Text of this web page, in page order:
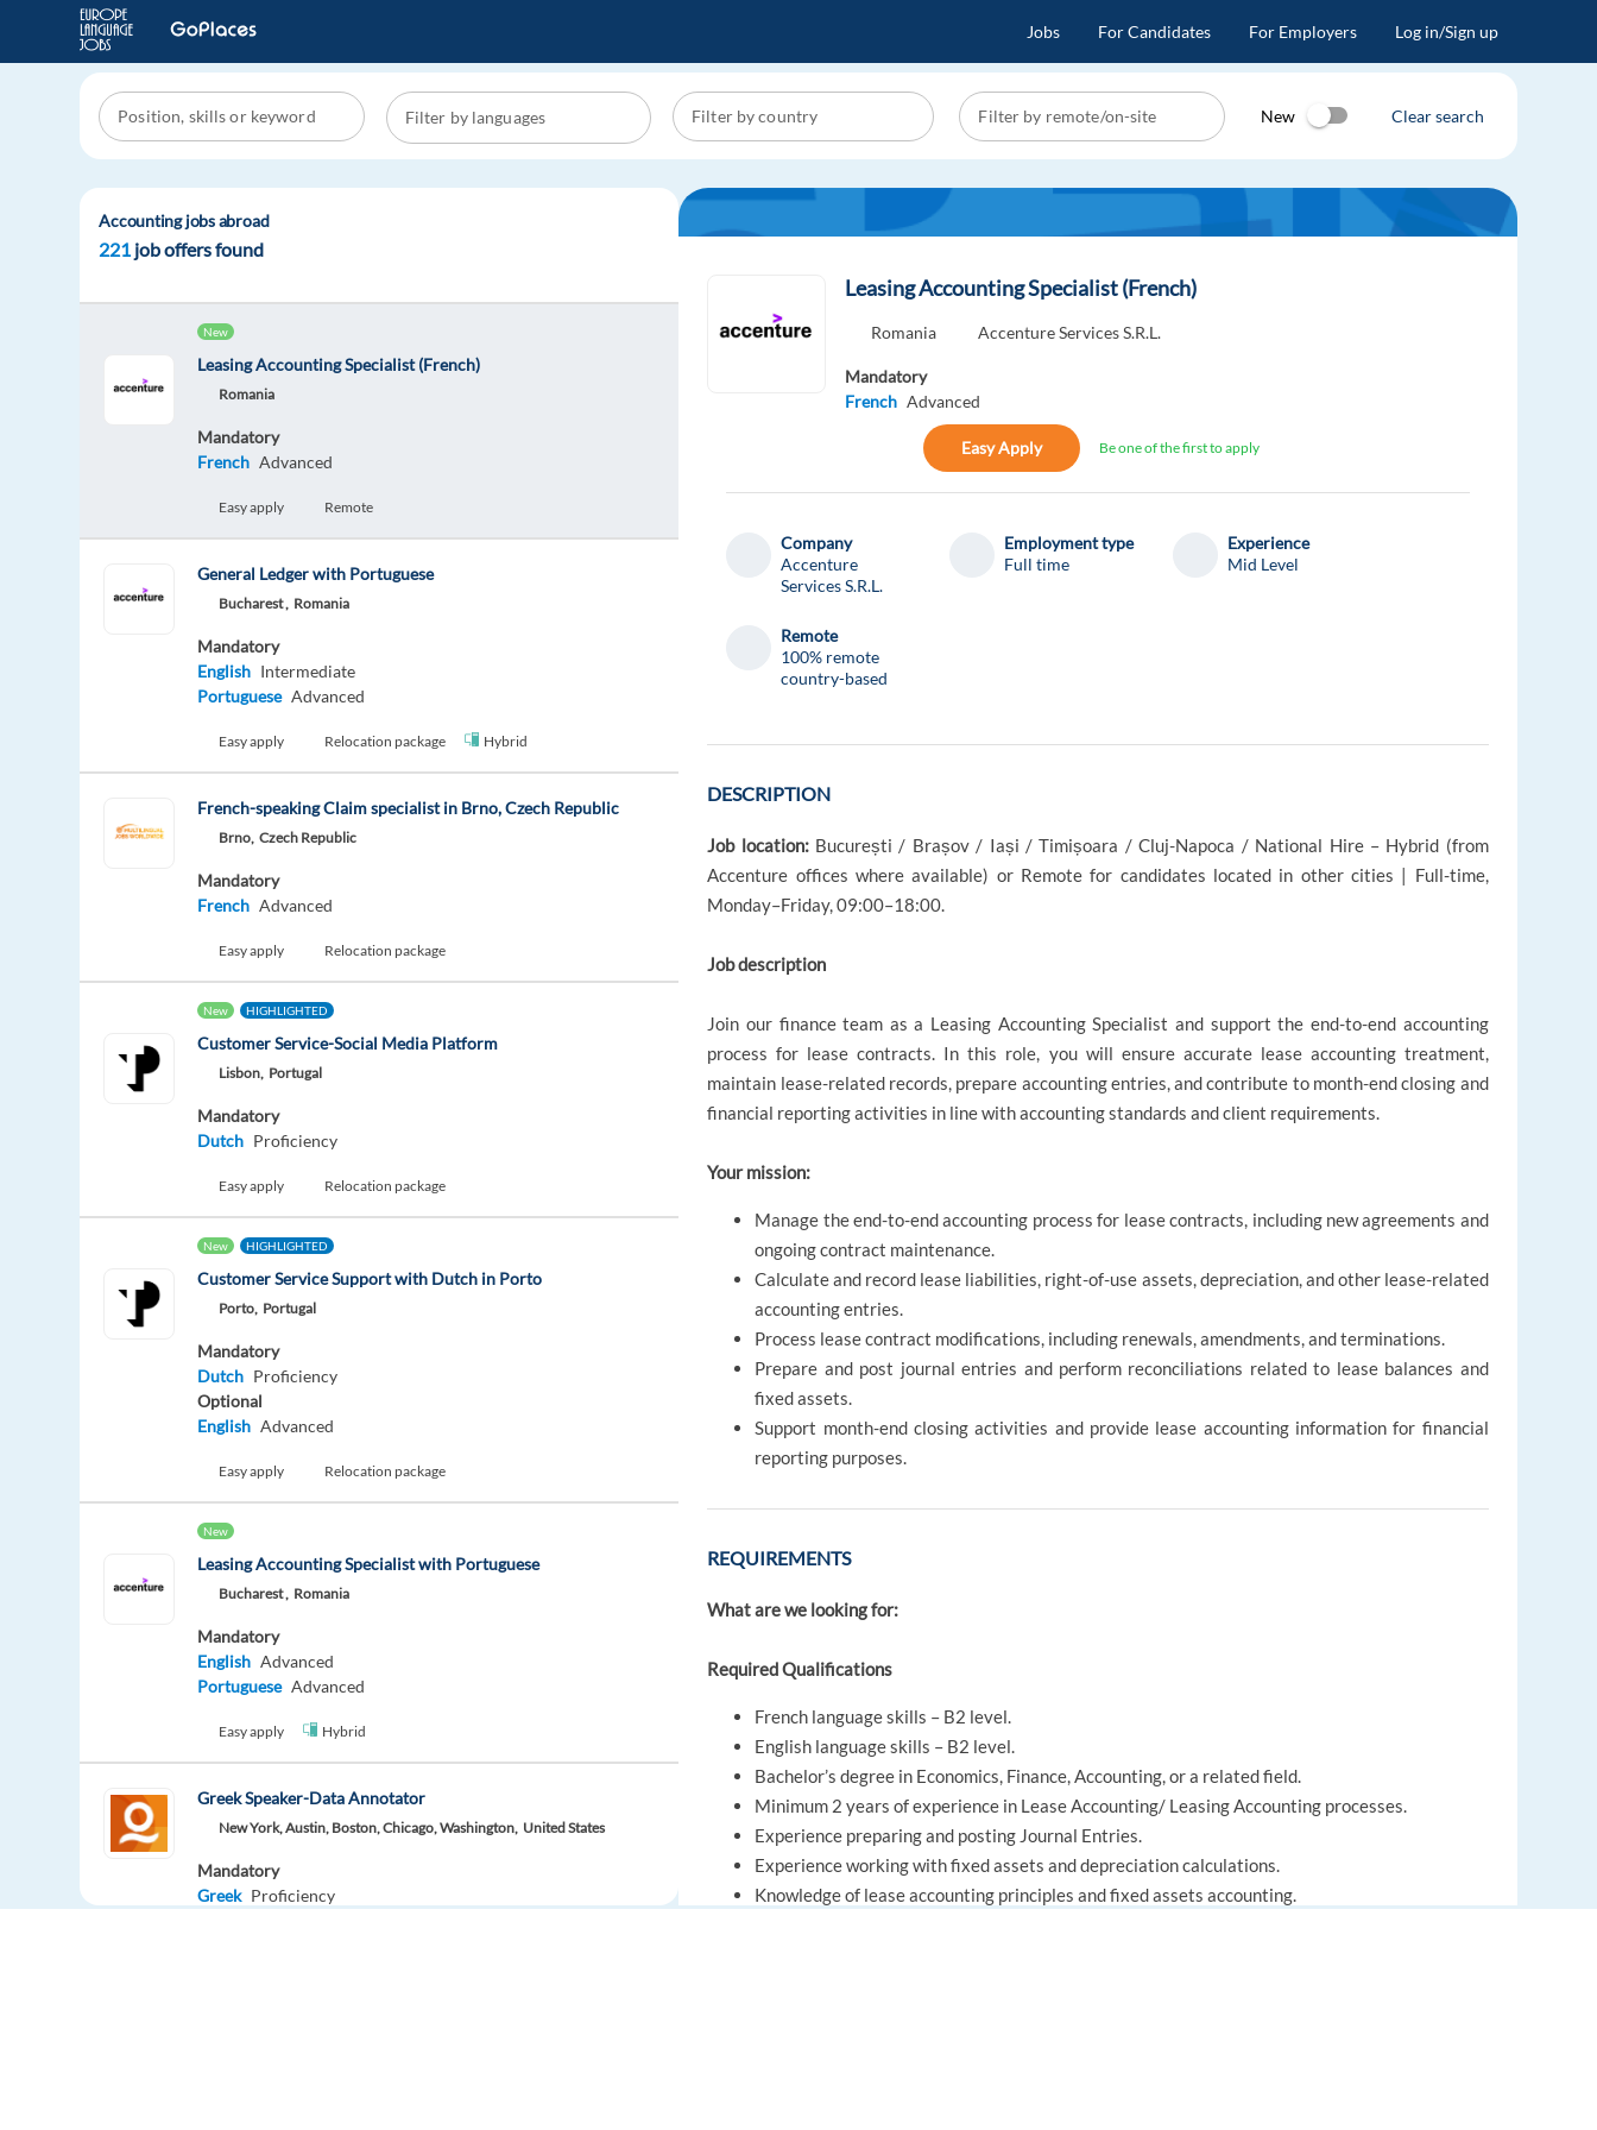
Jobs For Candidates For Employers Log in/Sign up
New Clear search
Accounting jobs abroad
221 job offers found
New
Leasing Accounting Specialist (French)
Romania
Mandatory
French Advanced
Easy apply Remote
General Ledger with Portuguese
Bucharest , Romania
Mandatory
English Intermediate
Portuguese Advanced
Easy apply Relocation package Hybrid
French-speaking Claim specialist in Brno, Czech Republic
Brno, Czech Republic
Mandatory
French Advanced
Easy apply Relocation package
New HIGHLIGHTED
Customer Service-Social Media Platform
Lisbon, Portugal
Mandatory
Dutch Proficiency
Easy apply Relocation package
New HIGHLIGHTED
Customer Service Support with Dutch in Porto
Porto, Portugal
Mandatory
Dutch Proficiency
Optional
English Advanced
Easy apply Relocation package
New
Leasing Accounting Specialist with Portuguese
Bucharest , Romania
Mandatory
English Advanced
Portuguese Advanced
Easy apply Hybrid
Greek Speaker-Data Annotator
New York, Austin, Boston, Chicago, Washington, United States
Mandatory
Greek Proficiency
Leasing Accounting Specialist (French)
Romania Accenture Services S.R.L.
Mandatory
French Advanced
Easy Apply Be one of the first to apply
Company
Accenture
Services S.R.L.
Employment type
Full time
Experience
Mid Level
Remote
100% remote
country-based
DESCRIPTION
Job location: București / Brașov / Iași / Timișoara / Cluj-Napoca / National Hire – Hybrid (from
Accenture offices where available) or Remote for candidates located in other cities | Full-time,
Monday–Friday, 09:00–18:00.
Job description
Join our finance team as a Leasing Accounting Specialist and support the end-to-end accounting
process for lease contracts. In this role, you will ensure accurate lease accounting treatment,
maintain lease-related records, prepare accounting entries, and contribute to month-end closing and
financial reporting activities in line with accounting standards and client requirements.
Your mission:
Manage the end-to-end accounting process for lease contracts, including new agreements and
ongoing contract maintenance.
Calculate and record lease liabilities, right-of-use assets, depreciation, and other lease-related
accounting entries.
Process lease contract modifications, including renewals, amendments, and terminations.
Prepare and post journal entries and perform reconciliations related to lease balances and
fixed assets.
Support month-end closing activities and provide lease accounting information for financial
reporting purposes.
REQUIREMENTS
What are we looking for:
Required Qualifications
French language skills – B2 level.
English language skills – B2 level.
Bachelor’s degree in Economics, Finance, Accounting, or a related field.
Minimum 2 years of experience in Lease Accounting/ Leasing Accounting processes.
Experience preparing and posting Journal Entries.
Experience working with fixed assets and depreciation calculations.
Knowledge of lease accounting principles and fixed assets accounting.